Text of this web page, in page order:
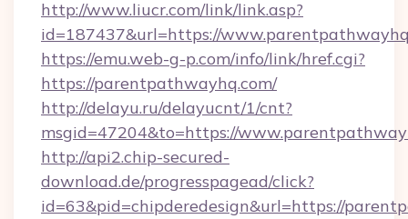
http://www.liucr.com/link/link.asp?
id=187437&url=https://
https://emu.web-g-p.com/info/link/href.cgi?
https://parentpathwayhq.com/
http://delayu.ru/delayucnt/1/cnt?
msgid=47204&to=https://
http://api2.chip-secured-
download.de/progresspagead/click?
id=63&pid=chipderedesign&url=https://